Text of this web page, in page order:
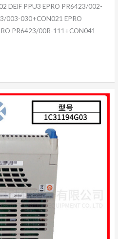
DEIF PPU3 EPRO PR6423/002-
003-030+CON021 EPRO
PR6423/00R-111+CON041